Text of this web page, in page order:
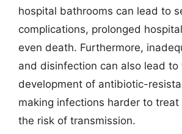
hospital bathrooms can lead to
complications, prolonged
even death. Furthermore,
and disinfection can also lead to
development of antibiotic-
making infections harder to treat
the risk of transmission.